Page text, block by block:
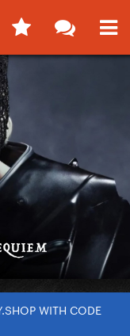
WITH CODE